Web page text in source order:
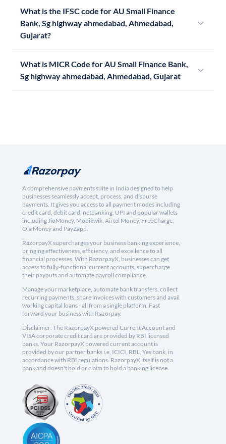
What is the IFSC code for AU Small Finance
Bank, Sg highway ahmedabad, Ahmedabad,
Gujarat?
What is MICR Code for AU Small Finance Bank,
Sg highway ahmedabad, Ahmedabad, Gujarat
A comprehensive payments suite in India designed to help
businesses seamlessly accept, process, and disburse
payments. It gives you access to all payment modes including
credit card, debit card, netbanking, UPI and popular wallets
including JioMoney, Mobikwik, Airtel Money, FreeCharge,
Ola Money and PayZapp.
RazorpayX supercharges your business banking experience,
bringing effectiveness, efficiency, and excellence to all
financial processes. With RazorpayX, businesses can get
access to fully-functional current accounts, supercharge
their payouts and automate payroll compliance.
Manage your marketplace, automate bank transfers, collect
recurring payments, share invoices with customers and avail
working capital loans - all from a single platform. Fast
forward your business with Razorpay.
Disclaimer: The RazorpayX powered Current Account and
VISA corporate credit card are provided by RBI licensed
banks. Your RazorpayX powered current account is
provided by our partner banks i.e, ICICI, RBL, Yes bank, in
accordance with RBI regulations. RazorpayX itself is not a
bank and doesn't hold or claim to hold a banking license.